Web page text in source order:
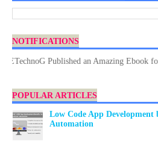
NOTIFICATIONS
Published an Amazing Ebook for
POPULAR ARTICLES
Low Code App Development
Automation